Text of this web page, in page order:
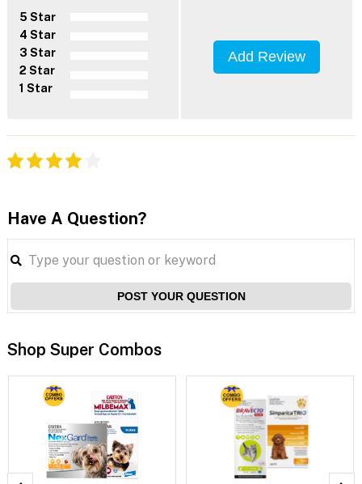
5 Star
4 Star
3 Star
2 Star
1 Star
Add Review
Have A Question?
POST YOUR QUESTION
Shop Super Combos